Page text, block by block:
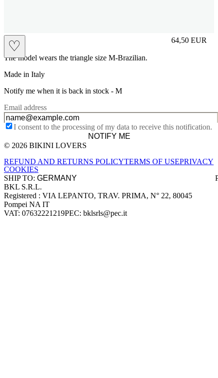
♡
M 64,50 EUR
Prezzo in
The model wears the triangle size M-Brazilian.
Made in Italy
Notify me when it is back in stock - M
Email address
I consent to the processing of my data to receive this notification.
NOTIFY ME
Site footer
© 2026 BIKINI LOVERS
REFUND AND RETURNS POLICYTERMS OF USEPRIVACY
COOKIES
SHIP TO:
Company information
BKL S.R.L.
Registered : VIA LEPANTO, TRAV. PRIMA, N° 22, 80045
Pompei NA IT
VAT: 07632221219PEC: bklsrls@pec.it